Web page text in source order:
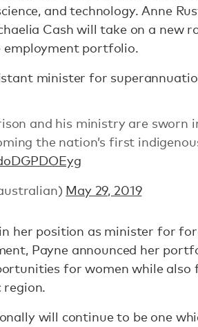
and technology. Anne
Cash will take on a new
employment portfolio.
minister for
and his ministry are sworn
the nation’s first
May 29, 2019
her position as minister for
Payne announced her
for women while also
will continue to be one